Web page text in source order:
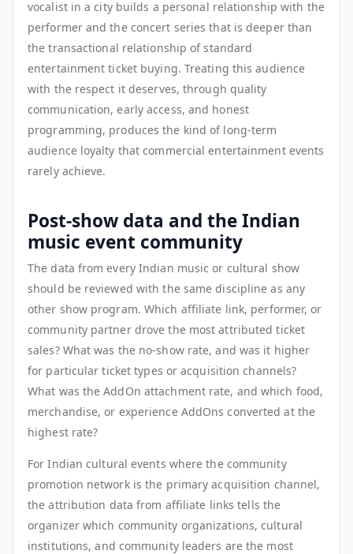
vocalist in a city builds a personal relationship with the
performer and the concert series that is deeper than
the transactional relationship of standard
entertainment ticket buying. Treating this audience
with the respect it deserves, through quality
communication, early access, and honest
programming, produces the kind of long-term
audience loyalty that commercial entertainment events
rarely achieve.
Post-show data and the Indian
music event community
The data from every Indian music or cultural show
should be reviewed with the same discipline as any
other show program. Which affiliate link, performer, or
community partner drove the most attributed ticket
sales? What was the no-show rate, and was it higher
for particular ticket types or acquisition channels?
What was the AddOn attachment rate, and which food,
merchandise, or experience AddOns converted at the
highest rate?
For Indian cultural events where the community
promotion network is the primary acquisition channel,
the attribution data from affiliate links tells the
organizer which community organizations, cultural
institutions, and community leaders are the most